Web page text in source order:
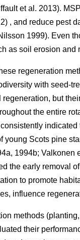
et al. 2013).
) , and reduce pest
1999). Even
as soil erosion and
regeneration
with seed-
but
the entire
young Scots pine
, 1994b; Valkonen
the early removal
to promote
influence
methods
their